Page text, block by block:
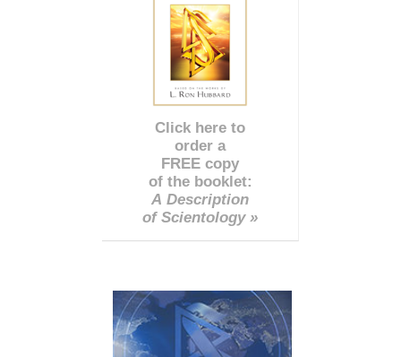
Click here to
order a
FREE copy
of the booklet:
A Description
of Scientology »